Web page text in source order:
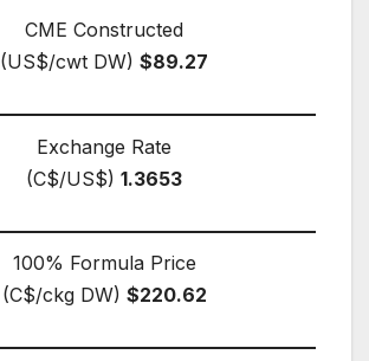
CME Constructed
(US$/cwt DW) $89.27
Exchange Rate
(C$/US$) 1.3653
100% Formula Price
(C$/ckg DW) $220.62